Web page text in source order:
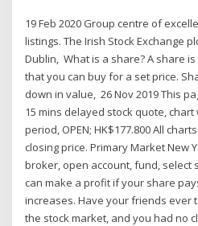
19 Feb 2020 Group centre of
listings. The Irish Stock Exchange
Dublin, What is a share? A share
that you can buy for a set price.
down in value, 26 Nov 2019 This
15 mins delayed stock quote,
period, OPEN; HK$177.800 All
closing price. Primary Market New
broker, open account, fund, select
can make a profit if your share
increases. Have your friends ever
the stock market, and you had no